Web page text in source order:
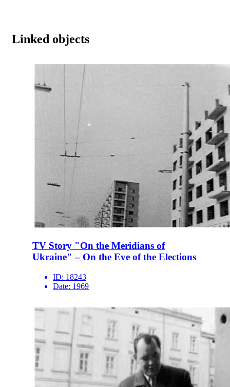
Linked objects
TV Story "On the Meridians of
Ukraine" – On the Eve of the Elections
ID: 18243
Date: 1969